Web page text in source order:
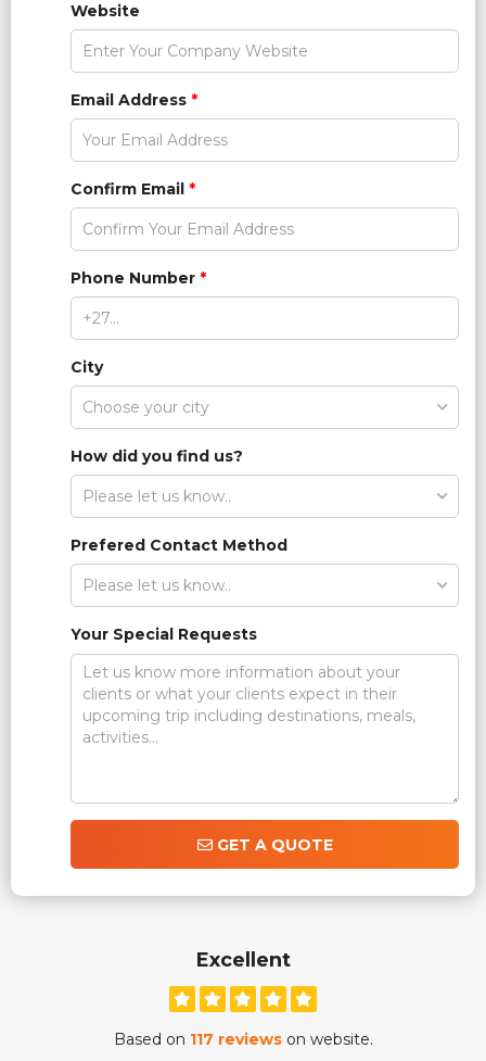
Website
Email Address *
Confirm Email *
Phone Number *
City
How did you find us?
Prefered Contact Method
Your Special Requests
GET A QUOTE
Excellent
Based on 117 reviewson website.